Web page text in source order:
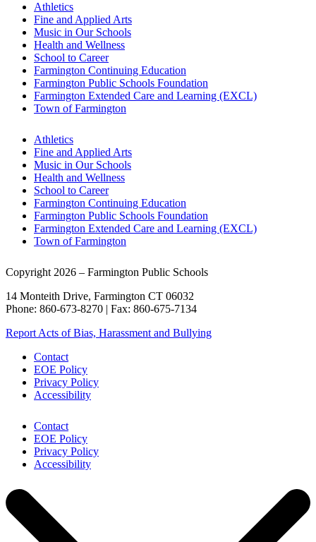
Athletics
Fine and Applied Arts
Music in Our Schools
Health and Wellness
School to Career
Farmington Continuing Education
Farmington Public Schools Foundation
Farmington Extended Care and Learning (EXCL)
Town of Farmington
Athletics
Fine and Applied Arts
Music in Our Schools
Health and Wellness
School to Career
Farmington Continuing Education
Farmington Public Schools Foundation
Farmington Extended Care and Learning (EXCL)
Town of Farmington
Copyright 2026 – Farmington Public Schools
14 Monteith Drive, Farmington CT 06032
Phone: 860-673-8270 | Fax: 860-675-7134
Report Acts of Bias, Harassment and Bullying
Contact
EOE Policy
Privacy Policy
Accessibility
Contact
EOE Policy
Privacy Policy
Accessibility